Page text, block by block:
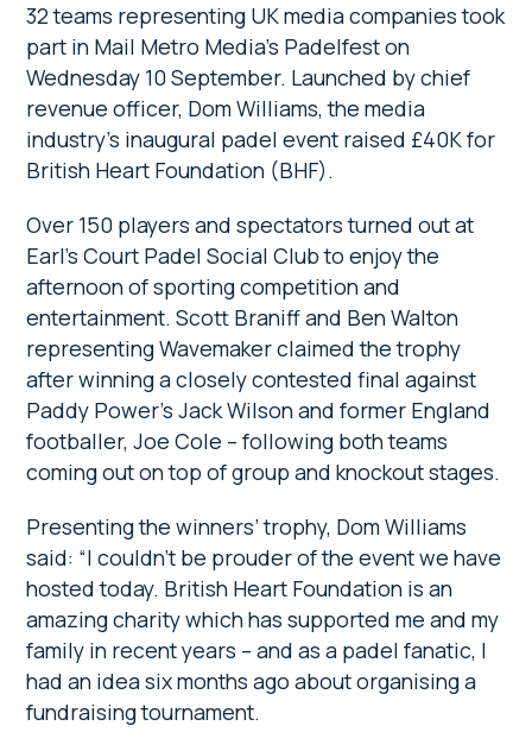
32 teams representing UK media companies took
part in Mail Metro Media’s Padelfest on
Wednesday 10 September. Launched by chief
revenue officer, Dom Williams, the media
industry’s inaugural padel event raised £40K for
British Heart Foundation (BHF).
Over 150 players and spectators turned out at
Earl’s Court Padel Social Club to enjoy the
afternoon of sporting competition and
entertainment. Scott Braniff and Ben Walton
representing Wavemaker claimed the trophy
after winning a closely contested final against
Paddy Power’s Jack Wilson and former England
footballer, Joe Cole – following both teams
coming out on top of group and knockout stages.
Presenting the winners’ trophy, Dom Williams
said: “I couldn’t be prouder of the event we have
hosted today. British Heart Foundation is an
amazing charity which has supported me and my
family in recent years – and as a padel fanatic, I
had an idea six months ago about organising a
fundraising tournament.